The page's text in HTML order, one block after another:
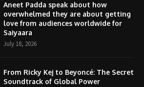
Aneet Padda speak about how
overwhelmed they are about getting
love from audiences worldwide for
Saiyaara
July 18, 2026
From Ricky Kej to Beyoncé: The Secret
Soundtrack of Global Power